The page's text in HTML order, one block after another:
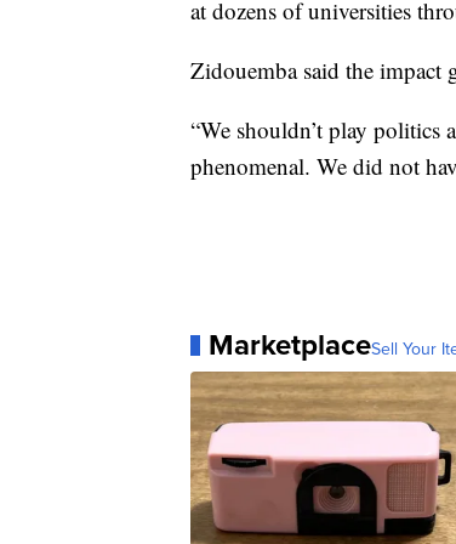
at dozens of universities
Zidouemba said the impact
“We shouldn’t play politics
phenomenal. We did not
MarketplaceSell Your